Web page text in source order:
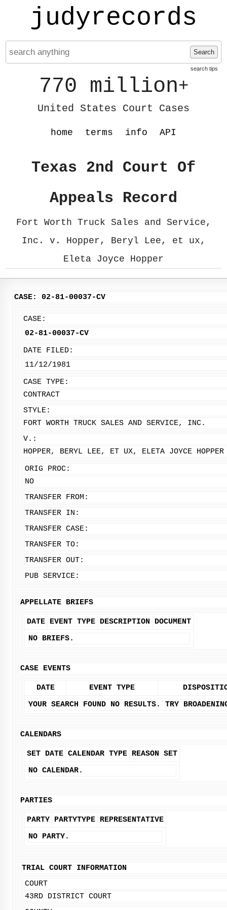
judyrecords
Search
search tips
770 million+
United States Court Cases
home terms info API
Texas 2nd Court Of
Appeals Record
Fort Worth Truck Sales and Service,
Inc. v. Hopper, Beryl Lee, et ux,
Eleta Joyce Hopper
CASE: 02-81-00037-CV
CASE:
02-81-00037-CV
DATE FILED:
11/12/1981
CASE TYPE:
CONTRACT
STYLE:
FORT WORTH TRUCK SALES AND SERVICE, INC.
V.:
HOPPER, BERYL LEE, ET UX, ELETA JOYCE HOPPER
ORIG PROC:
NO
TRANSFER FROM:
TRANSFER IN:
TRANSFER CASE:
TRANSFER TO:
TRANSFER OUT:
PUB SERVICE:
APPELLATE BRIEFS
DATE EVENT TYPE DESCRIPTION
DOCUMENT
NO BRIEFS.
CASE EVENTS
DATE EVENT TYPE
YOUR SEARCH FOUND NO RESULTS. TRY
CALENDARS
SET DATE CALENDAR TYPE REASON SET
NO CALENDAR.
PARTIES
PARTY PARTYTYPE REPRESENTATIVE
NO PARTY.
TRIAL COURT INFORMATION
COURT
43RD DISTRICT COURT